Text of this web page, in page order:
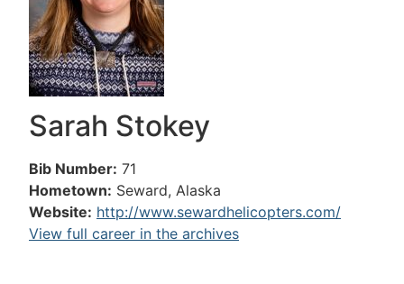
Sarah Stokey
Bib Number: 71
Hometown: Seward, Alaska
Website: http://www.sewardhelicopters.com/
View full career in the archives